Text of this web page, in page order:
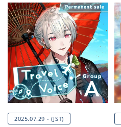
2025.07.29 - (JST)